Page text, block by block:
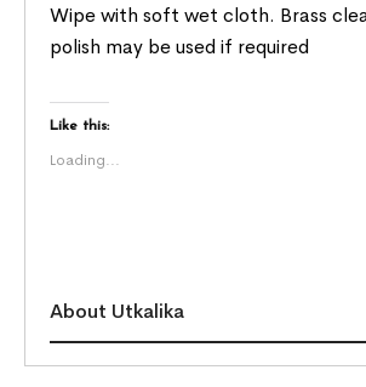
Wipe with soft wet cloth. Brass
polish may be used if required
Like this:
Loading...
About Utkalika